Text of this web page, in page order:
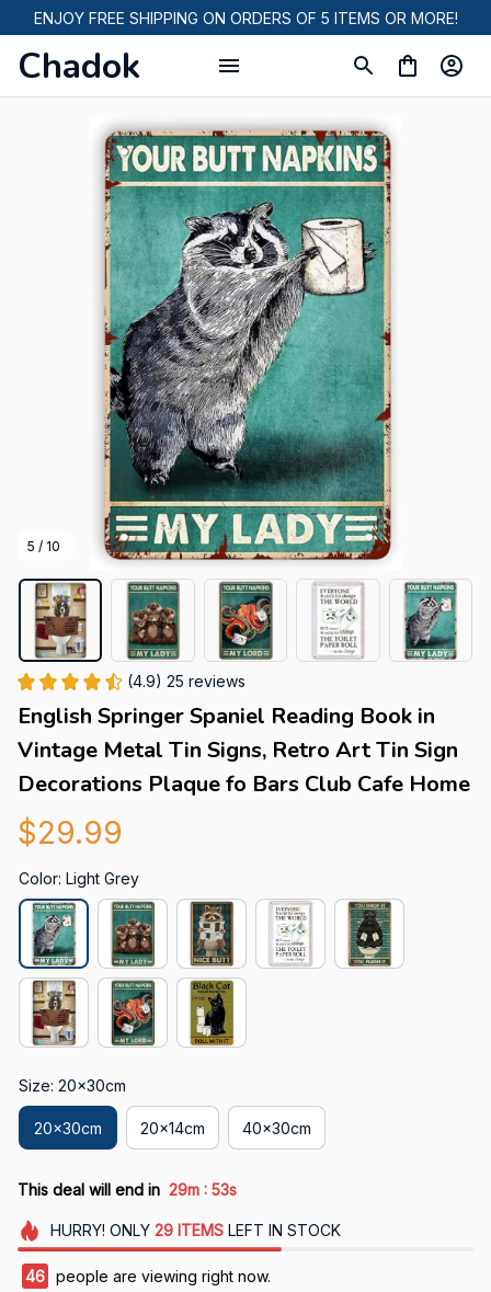
ENJOY FREE SHIPPING ON ORDERS OF 5 ITEMS OR MORE!
Chadok
5 / 10
(4.9) 25 reviews
English Springer Spaniel Reading Book in
Vintage Metal Tin Signs, Retro Art Tin Sign
Decorations Plaque fo Bars Club Cafe Home
$29.99
Color: Light Grey
Size: 20x30cm
20x30cm 20x14cm 40x30cm
This deal will end in 29m : 52s
HURRY! ONLY 29 ITEMSLEFT IN STOCK
46 people are viewing right now.